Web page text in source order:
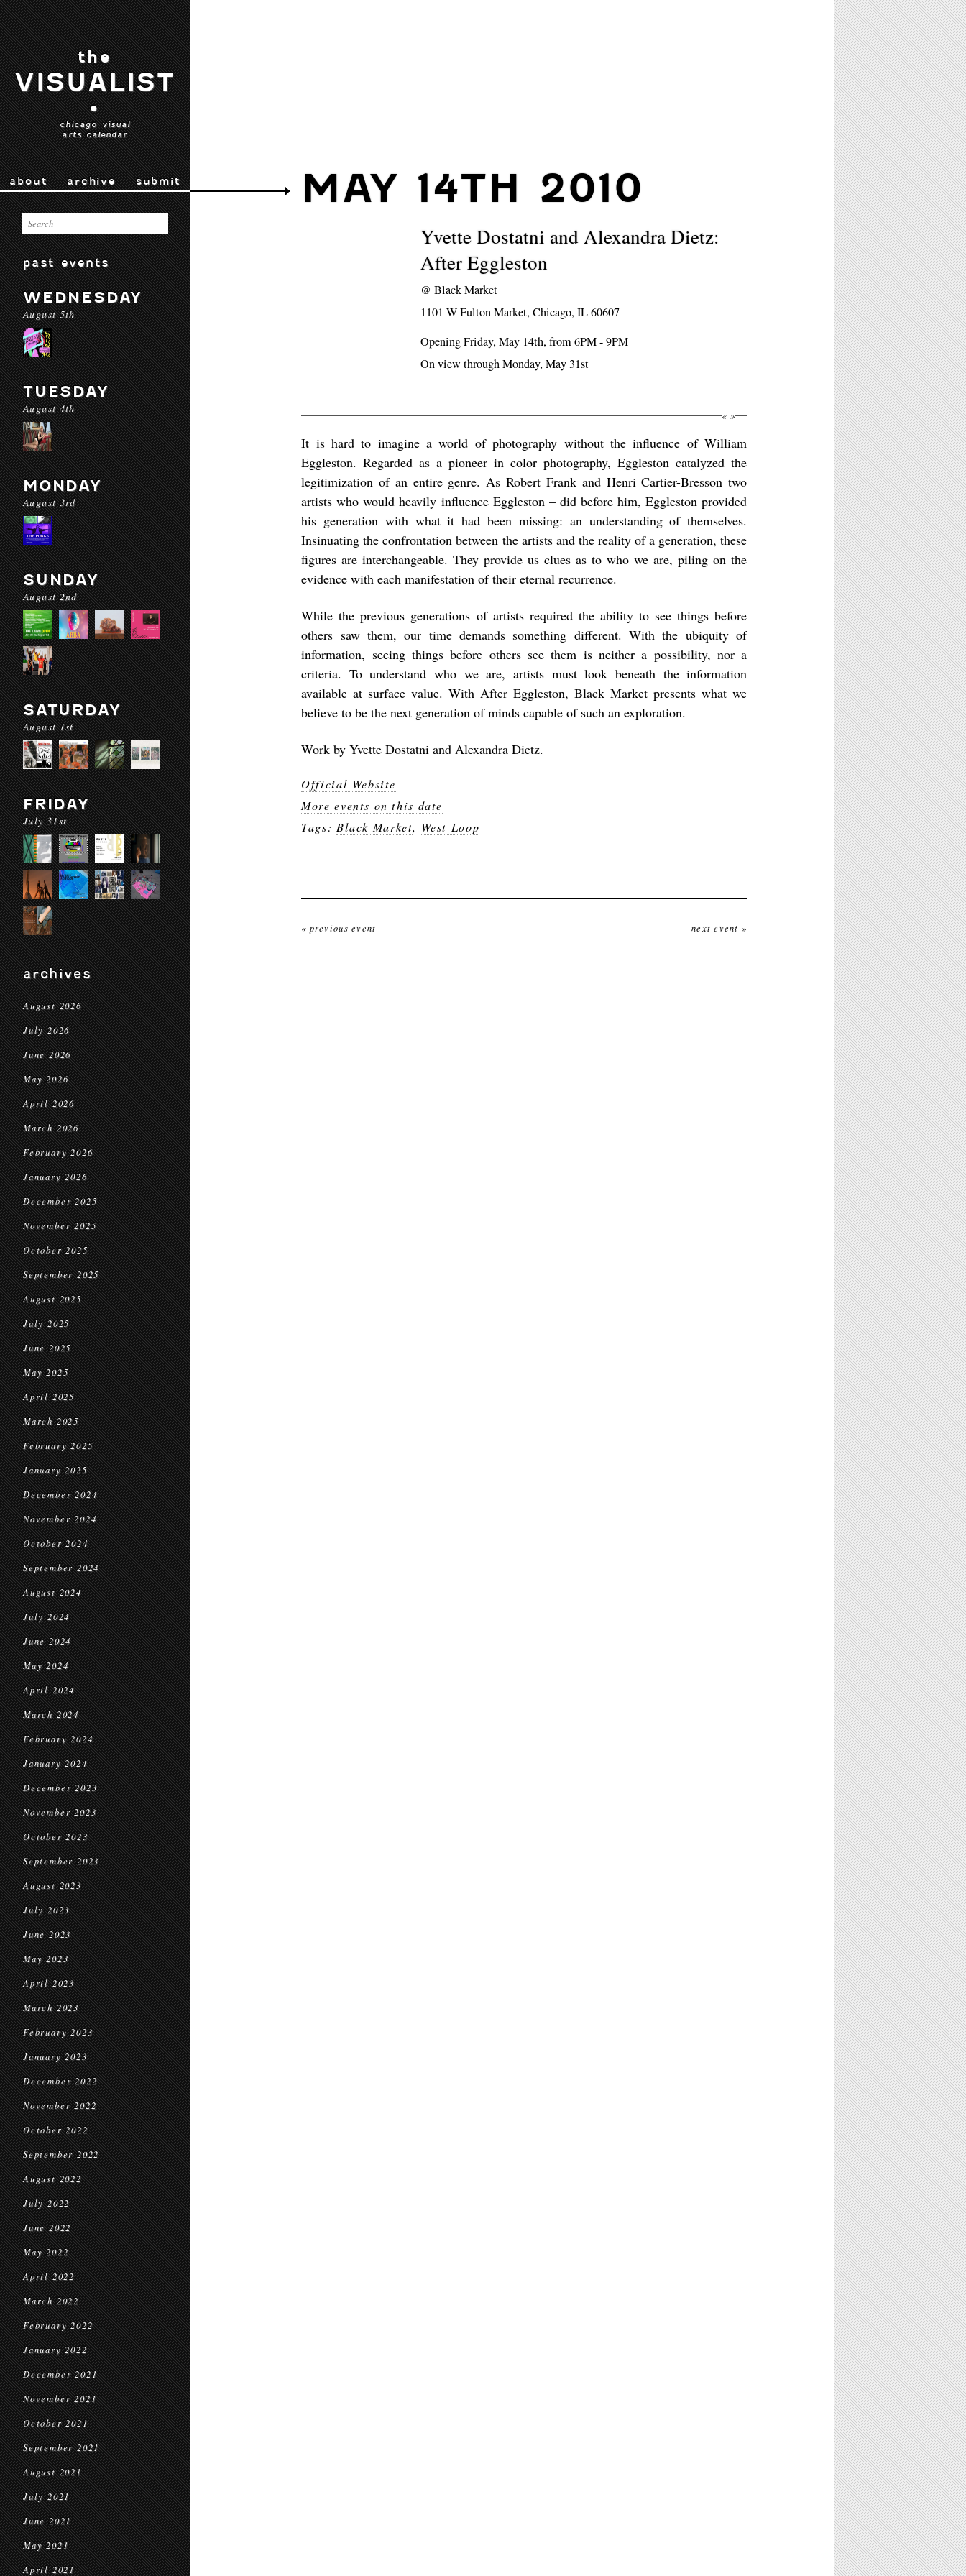
the
VISUALIST
•
chicago visual
arts calendar
about archive submit
past events
WEDNESDAY
August 5th
TUESDAY
August 4th
MONDAY
August 3rd
SUNDAY
August 2nd
SATURDAY
August 1st
FRIDAY
July 31st
archives
August 2026
July 2026
June 2026
May 2026
April 2026
March 2026
February 2026
January 2026
December 2025
November 2025
October 2025
September 2025
August 2025
July 2025
June 2025
May 2025
April 2025
March 2025
February 2025
January 2025
December 2024
November 2024
October 2024
September 2024
August 2024
July 2024
June 2024
May 2024
April 2024
March 2024
February 2024
January 2024
December 2023
November 2023
October 2023
September 2023
August 2023
July 2023
June 2023
May 2023
April 2023
March 2023
February 2023
January 2023
December 2022
November 2022
October 2022
September 2022
August 2022
July 2022
June 2022
May 2022
April 2022
March 2022
February 2022
January 2022
December 2021
November 2021
October 2021
September 2021
August 2021
July 2021
June 2021
May 2021
April 2021
MAY 14TH 2010
Yvette Dostatni and Alexandra Dietz:
After Eggleston
@Black Market
1101 W Fulton Market, Chicago, IL 60607
Opening Friday, May 14th, from 6PM - 9PM
On view through Monday, May 31st
« »
It is hard to imagine a world of photography without the influence of William
Eggleston. Regarded as a pioneer in color photography, Eggleston catalyzed the
legitimization of an entire genre. As Robert Frank and Henri Cartier-Bresson two
artists who would heavily influence Eggleston – did before him, Eggleston provided
his generation with what it had been missing: an understanding of themselves.
Insinuating the confrontation between the artists and the reality of a generation, these
figures are interchangeable. They provide us clues as to who we are, piling on the
evidence with each manifestation of their eternal recurrence.
While the previous generations of artists required the ability to see things before
others saw them, our time demands something different. With the ubiquity of
information, seeing things before others see them is neither a possibility, nor a
criteria. To understand who we are, artists must look beneath the information
available at surface value. WithAfter Eggleston, Black Market presents what we
believe to be the next generation of minds capable of such an exploration.
Work byYvette Dostatni andAlexandra Dietz.
Official Website
More events on this date
Tags: Black Market, West Loop
« previous event next event »